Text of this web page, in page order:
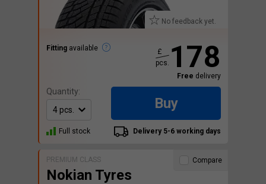
No feedback yet.
Fitting available 178
£
pcs.
Free delivery
Quantity:
Buy
Full stock Delivery 5-6 working days
PREMIUM CLASS
Nokian Tyres
Compare